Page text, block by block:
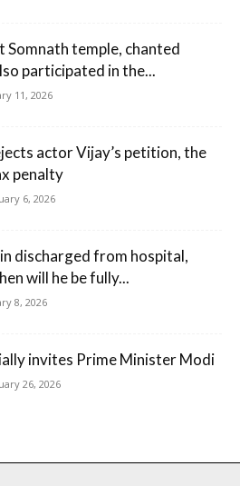
Somnath temple, chanted
participated in the...
11, 2026
actor Vijay’s petition, the
penalty
6, 2026
discharged from hospital,
will he be fully...
8, 2026
invites Prime Minister Modi
26, 2026